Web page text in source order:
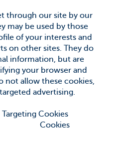
through our site by our
may be used by those
of your interests and
on other sites. They do
information, but are
your browser and
not allow these cookies,
advertising.
Targeting Cookies
Cookies